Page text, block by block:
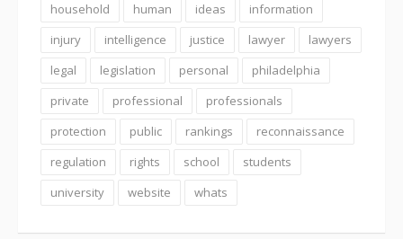
household
human ideas
information
injury
intelligence justice lawyer
lawyers
legal
legislation personal
philadelphia
private
professional
professionals
protection
public rankings
reconnaissance
regulation
rights school
students
university
website whats